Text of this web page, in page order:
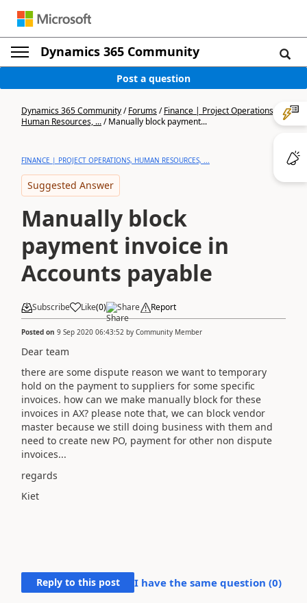
Dynamics 365 Community
Post a question
Dynamics 365 Community/Forums/Finance | Project Operations,
Human Resources, .../Manually block payment...
FINANCE | PROJECT OPERATIONS, HUMAN RESOURCES, ...
Suggested Answer
Manually block
payment invoice in
Accounts payable
Subscribe Like(0) Share Report
Posted on 9 Sep 2020 06:43:52 by Community Member
Dear team
there are some dispute reason we want to temporary
hold on the payment to suppliers for some specific
invoices. how can we make manually block for these
invoices in AX? please note that, we can block vendor
master because we still doing business with them and
need to create new PO, payment for other non dispute
invoices...
regards
Kiet
Reply to this post I have the same question (0)